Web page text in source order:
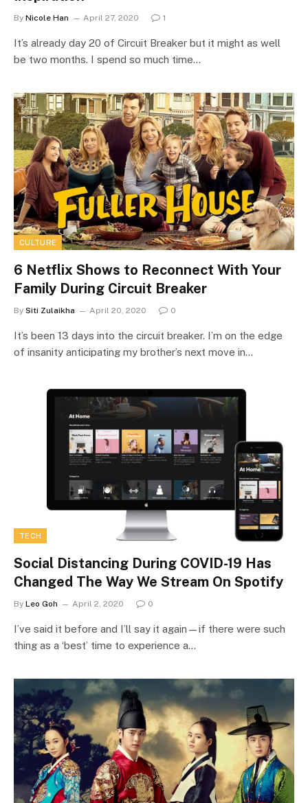
By Nicole Han April 27, 2020 1
It’s already day 20 of Circuit Breaker but it might as well
be two months. I spend so much time…
CULTURE
6 Netflix Shows to Reconnect With Your
Family During Circuit Breaker
By Siti Zulaikha April 20, 2020 0
It’s been 13 days into the circuit breaker. I’m on the edge
of insanity anticipating my brother’s next move in…
TECH
Social Distancing During COVID-19 Has
Changed The Way We Stream On Spotify
By Leo Goh April 2, 2020 0
I’ve said it before and I’ll say it again—if there were such
thing as a ‘best’ time to experience a…